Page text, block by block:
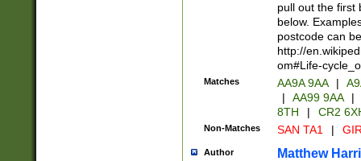
pull out the first
below.
postcode can
http://
om#Life-
Matches AA9A 9AA |
|
AA99 9AA |
8TH
| CR2
Non-Matches SAN TA1 |
Author Matthew